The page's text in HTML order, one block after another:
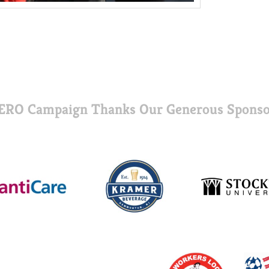
Campaign Thanks Our Generous